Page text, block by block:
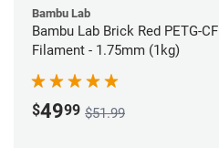
Bambu Lab
Bambu Lab Brick Red PETG-CF
Filament - 1.75mm (1kg)
$4999 $51.99